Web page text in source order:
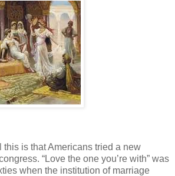
is that Americans tried a new
“Love the one you’re with” was
when the institution of marriage